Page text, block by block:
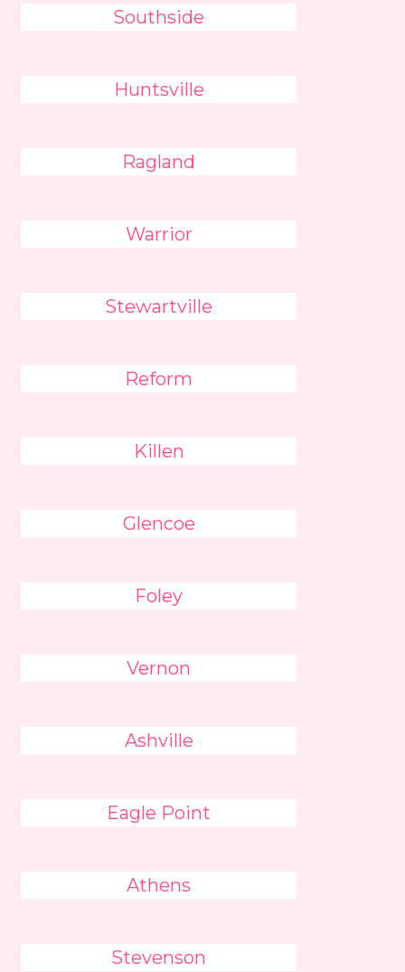
Southside
Huntsville
Ragland
Warrior
Stewartville
Reform
Killen
Glencoe
Foley
Vernon
Ashville
Eagle Point
Athens
Stevenson